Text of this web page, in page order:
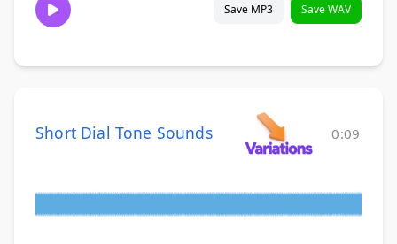
Save MP3 Save WAV
Short Dial Tone Sounds 0:09